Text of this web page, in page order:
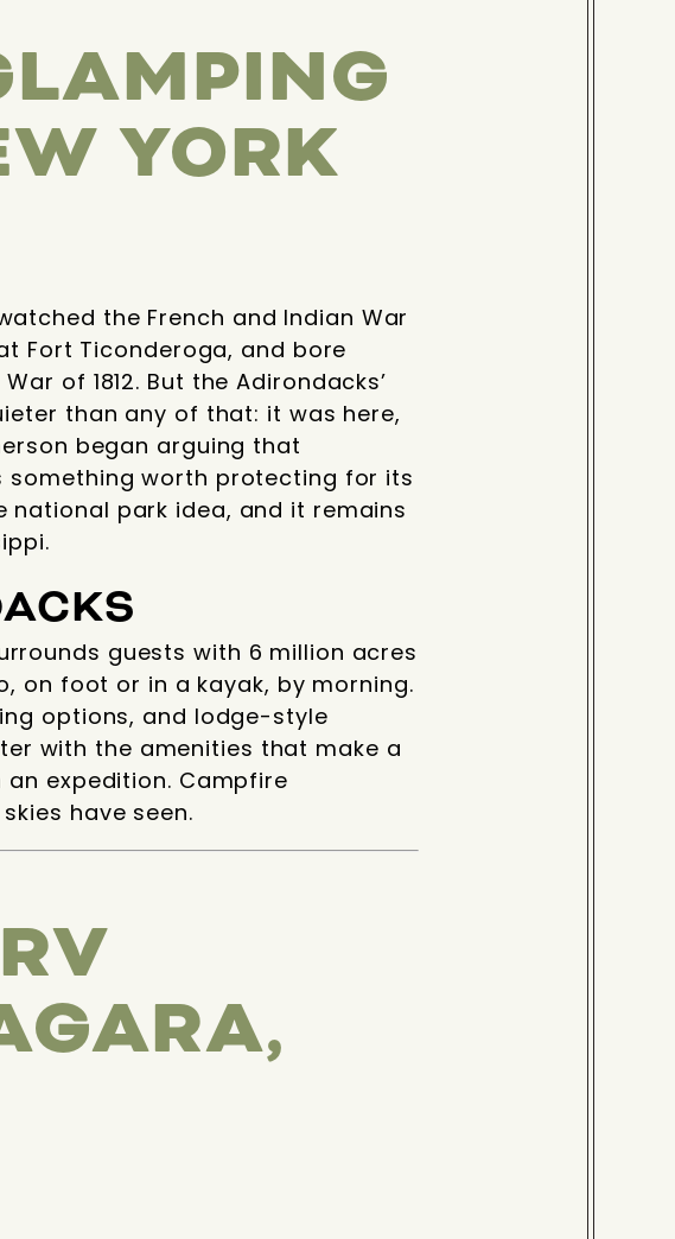
YORK
the French and Indian War
Fort Ticonderoga, and bore
of 1812. But the Adirondacks’
than any of that: it was here,
began arguing that
worth protecting for its
national park idea, and it remains
guests with 6 million acres
on foot or in a kayak, by morning.
options, and lodge-style
with the amenities that make a
expedition. Campfire
have seen.